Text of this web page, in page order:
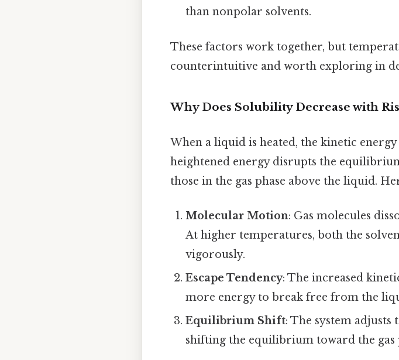
than nonpolar solvents.
These factors work together, but
counterintuitive and worth exploring in
Why Does Solubility Decrease with
When a liquid is heated, the kinetic
heightened energy disrupts the
those in the gas phase above the liquid.
Molecular Motion: Gas molecules
At higher temperatures, both the
vigorously.
Escape Tendency: The increased
more energy to break free from the
Equilibrium Shift: The system
shifting the equilibrium toward the gas